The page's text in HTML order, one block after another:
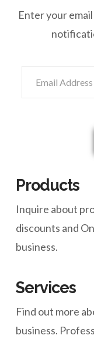
Enter your
Products
Inquire about
discounts and
business.
Services
Find out more
business.